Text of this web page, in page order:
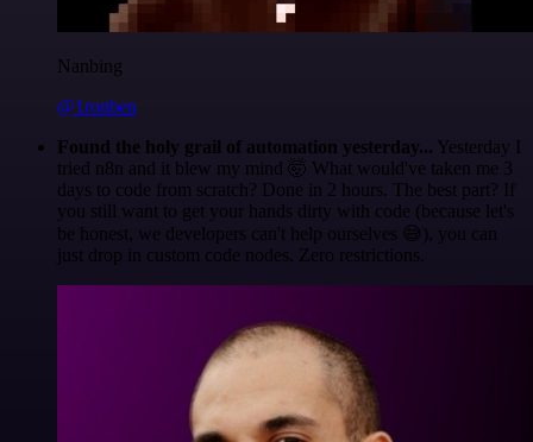
Nanbing
@1ronben
Found the holy grail of automation yesterday... Yesterday I
tried n8n and it blew my mind 🤯 What would've taken me 3
days to code from scratch? Done in 2 hours. The best part? If
you still want to get your hands dirty with code (because let's
be honest, we developers can't help ourselves 😅), you can
just drop in custom code nodes. Zero restrictions.